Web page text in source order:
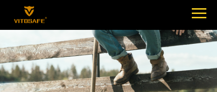
SHOES
ABOUT
NEWS
CONTACT